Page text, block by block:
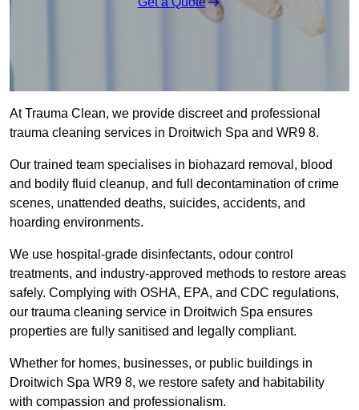
At Trauma Clean, we provide discreet and professional
trauma cleaning services in Droitwich Spa and WR9 8.
Our trained team specialises in biohazard removal, blood
and bodily fluid cleanup, and full decontamination of crime
scenes, unattended deaths, suicides, accidents, and
hoarding environments.
We use hospital-grade disinfectants, odour control
treatments, and industry-approved methods to restore areas
safely. Complying with OSHA, EPA, and CDC regulations,
our trauma cleaning service in Droitwich Spa ensures
properties are fully sanitised and legally compliant.
Whether for homes, businesses, or public buildings in
Droitwich Spa WR9 8, we restore safety and habitability
with compassion and professionalism.